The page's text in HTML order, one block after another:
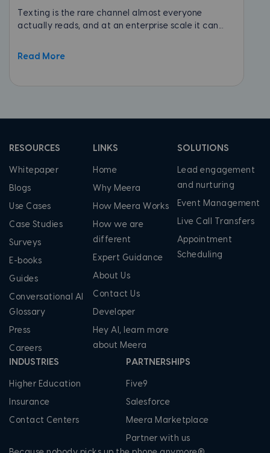
Texting is the rare channel almost everyone
actually reads, and at an enterprise scale it can...
Read More
RESOURCES
Whitepaper
Blogs
Use Cases
Case Studies
Surveys
E-books
Guides
Conversational AI
Glossary
Press
Careers
LINKS
Home
Why Meera
How Meera Works
How we are
different
Expert Guidance
About Us
Contact Us
Developer
Hey AI, learn more
about Meera
SOLUTIONS
Lead engagement
and nurturing
Event Management
Live Call Transfers
Appointment
Scheduling
INDUSTRIES
Higher Education
Insurance
Contact Centers
PARTNERSHIPS
Five9
Salesforce
Meera Marketplace
Partner with us